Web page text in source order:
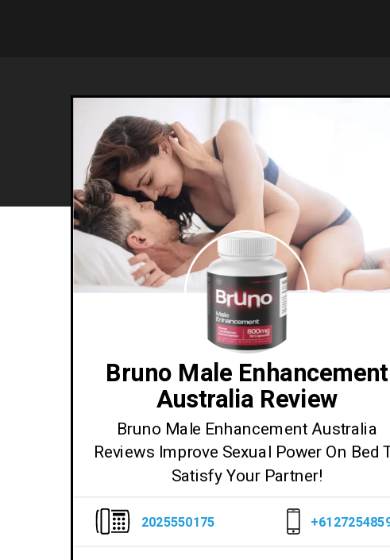
Bruno Male Enhancement
Australia Review
Bruno Male Enhancement Australia
Reviews Improve Sexual Power On Bed
Satisfy Your Partner!
2025550175